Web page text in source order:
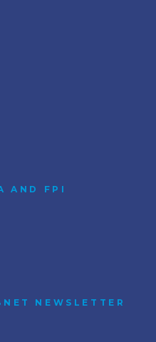
AND FPI
NEWSLETTER